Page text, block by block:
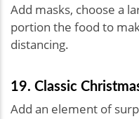
Add masks, choose a
portion the food to
distancing.
19. Classic
Add an element of